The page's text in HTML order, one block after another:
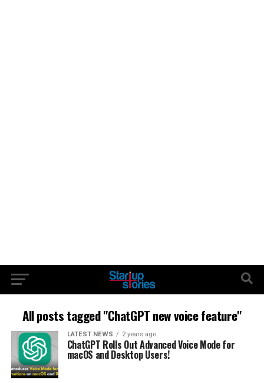
All posts tagged "ChatGPT new voice feature"
LATEST NEWS 2 years ago
ChatGPT Rolls Out Advanced Voice Mode for
macOS and Desktop Users!